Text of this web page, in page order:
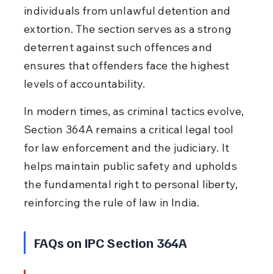
individuals from unlawful detention and
extortion. The section serves as a strong
deterrent against such offences and
ensures that offenders face the highest
levels of accountability.
In modern times, as criminal tactics evolve,
Section 364A remains a critical legal tool
for law enforcement and the judiciary. It
helps maintain public safety and upholds
the fundamental right to personal liberty,
reinforcing the rule of law in India.
FAQs on IPC Section 364A